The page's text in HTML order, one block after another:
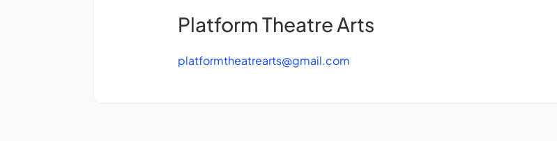
Platform Theatre Arts
platformtheatrearts@gmail.com